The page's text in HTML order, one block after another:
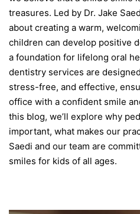
treasures. Led by Dr. Jake
about creating a warm,
children can develop positive
a foundation for lifelong oral
dentistry services are
stress-free, and effective,
office with a confident smile
this blog, we’ll explore why
important, what makes our
Saedi and our team are
smiles for kids of all ages.